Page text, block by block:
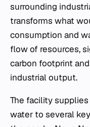
surrounding
transforms what
consumption and
flow of resources,
carbon footprint
industrial output.
The facility
water to several